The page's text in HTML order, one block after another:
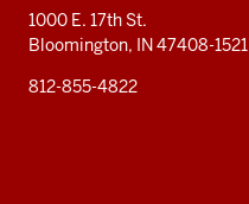
1000 E. 17th St.
Bloomington, IN 47408-1521
812-855-4822